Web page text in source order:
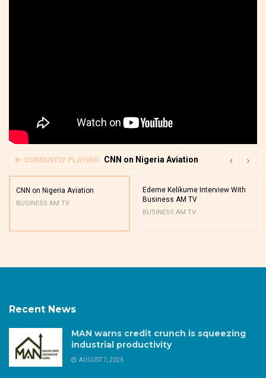
CURRENTLY PLAYING CNN on Nigeria Aviation
CNN on Nigeria Aviation
BUSINESS AM TV
Edeme Kelikume Interview With
Business AM TV
BUSINESS AM TV
Recent News
MAN warns credit crunch is squeezing
industrial productivity
AUGUST 7, 2026